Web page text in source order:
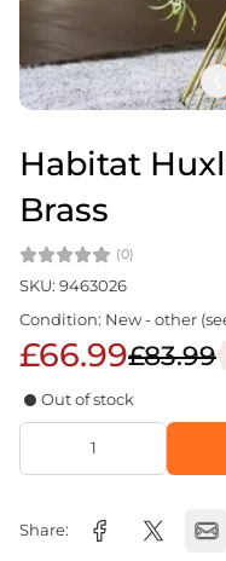
Habitat
Brass
(0)
SKU: 9463026
Condition: New - other
£66.99£83.99
Out of stock
Share: